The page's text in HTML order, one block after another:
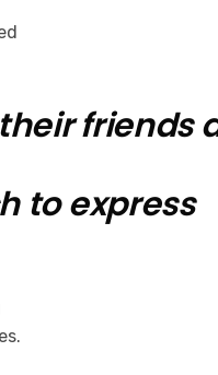
friends
to express